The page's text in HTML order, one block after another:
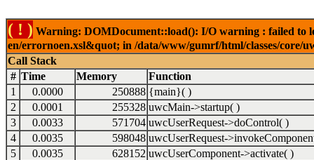
( ! ) Warning: DOMDocument::load(): I/O warning : failed to
en/errornoen.xsl&quot; in /data/www/gumrf/html/classes/core/
Call Stack
# Time Memory
Function
1
0.0000 250888 {main}( )
2
0.0001 255328 uwcMain->startup( )
3
0.0033 571704 uwcUserRequest->doControl( )
4
0.0035 598048 uwcUserRequest-
5
0.0035 628152 uwcUserComponent->activate( )